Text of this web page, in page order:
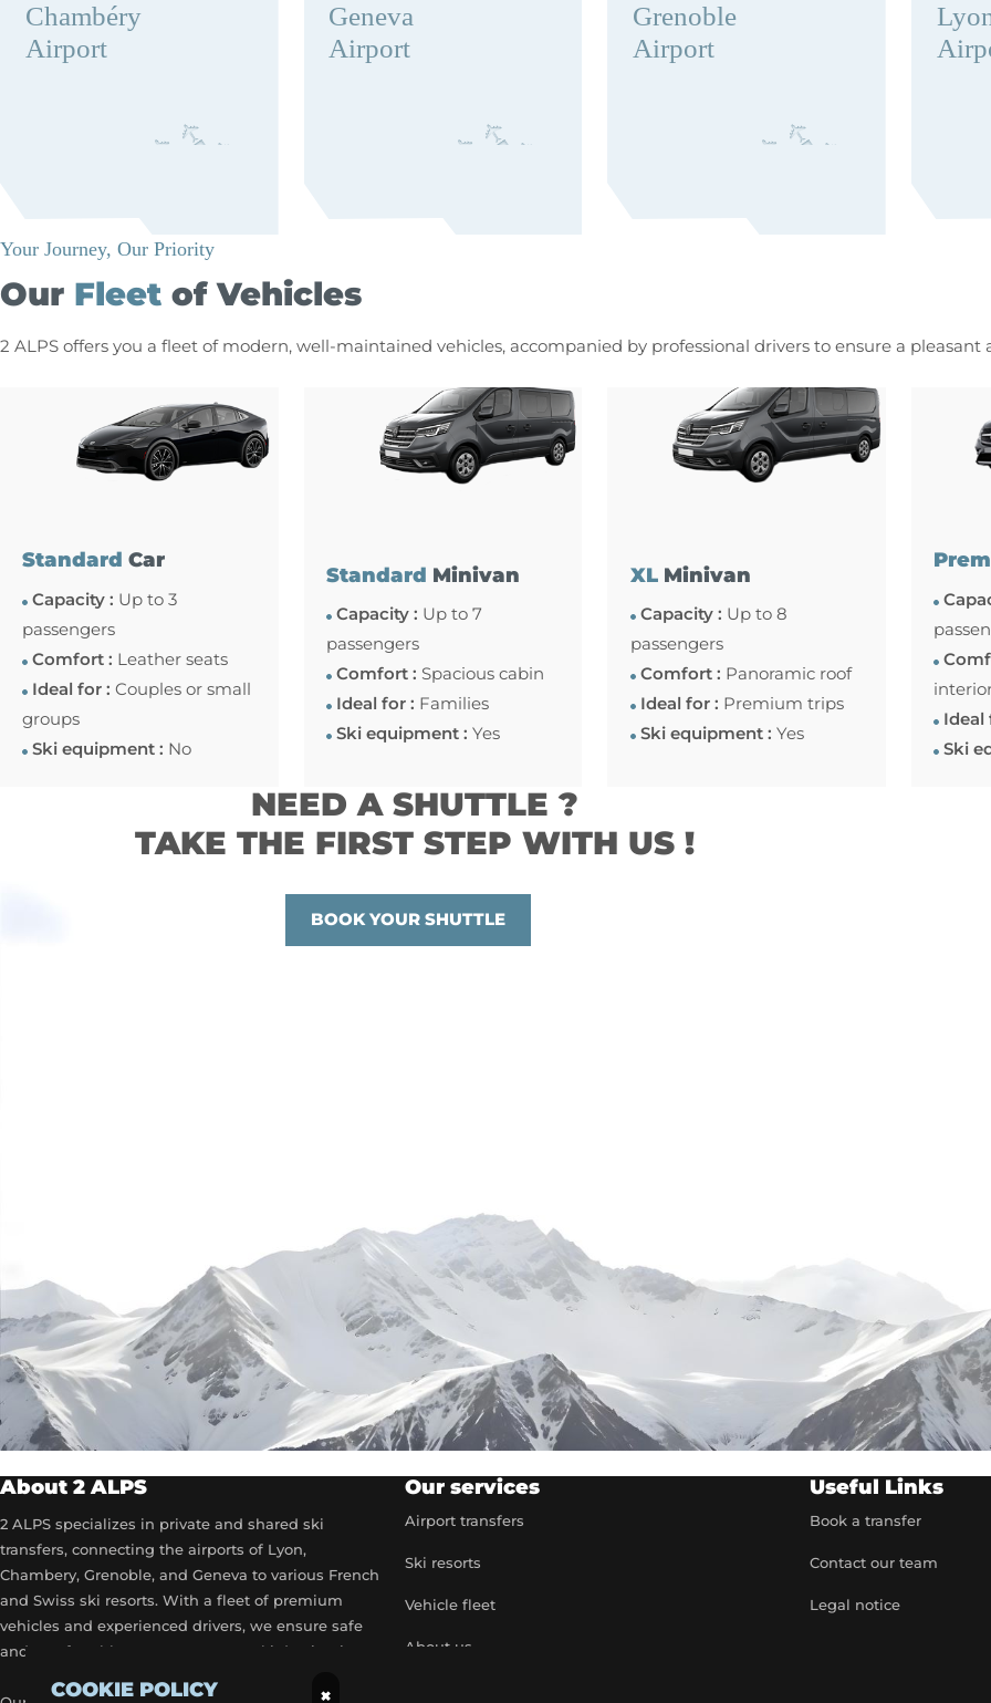
Chambéry
Airport
Geneva
Airport
Grenoble
Airport
Our Fleetof Vehicles
Your Journey, Our Priority
2 ALPS offers you a fleet of modern, well-maintained vehicles, accompanied by professional drivers to ensure a pleasant
Standard Car
Capacity : Up to 3
passengers
Comfort : Leather seats
Ideal for : Couples or small
groups
Ski equipment : No
Standard Minivan
Capacity : Up to 7
passengers
Comfort : Spacious cabin
Ideal for : Families
Ski equipment : Yes
XLMinivan
Capacity : Up to 8
passengers
Comfort : Panoramic roof
Ideal for : Premium trips
Ski equipment : Yes
Ideal
Ski
NEED A SHUTTLE ?
TAKE THE FIRST STEP WITH US !
BOOK YOUR SHUTTLE
COOKIE POLICY
About 2 ALPS
2 ALPS specializes in private and shared ski
transfers, connecting the airports of Lyon,
Chambery, Grenoble, and Geneva to various French
and Swiss ski resorts. With a fleet of premium
vehicles and experienced drivers, we ensure safe
and comfortable transport to your ski destinations.
Our services
Airport transfers
Ski resorts
Vehicle fleet
About us
Useful Links
Book a transfer
Contact our team
Legal notice